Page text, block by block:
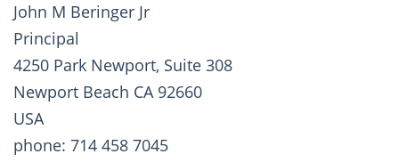
John M Beringer Jr
Principal
4250 Park Newport, Suite 308
Newport Beach CA 92660
USA
phone: 714 458 7045